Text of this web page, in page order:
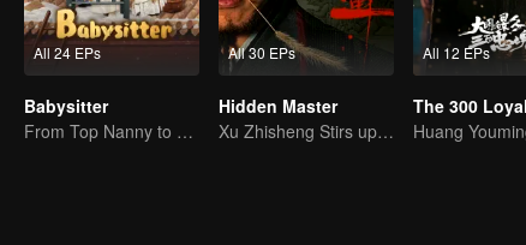
All 24 EPs
Babysitter
From Top Nanny to Royal Baby Consultant
All 30 EPs
Hidden Master
Xu Zhisheng Stirs up a Hilarious Storm in the Martial World
All 12 EPs